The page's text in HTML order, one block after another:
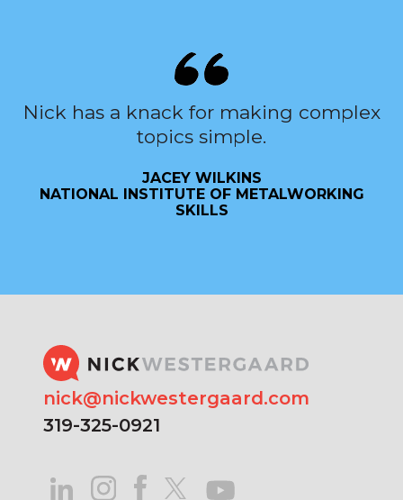
Nick has a knack for making complex
topics simple.
JACEY WILKINS
NATIONAL INSTITUTE OF METALWORKING
SKILLS
nick@nickwestergaard.com
319-325-0921